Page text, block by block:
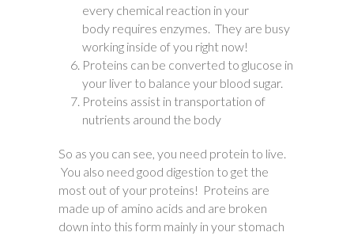
every chemical reaction in your
body requires enzymes. They are busy
working inside of you right now!
Proteins can be converted to glucose in
your liver to balance your blood sugar.
Proteins assist in transportation of
nutrients around the body
So as you can see, you need protein to live.
You also need good digestion to get the
most out of your proteins! Proteins are
made up of amino acids and are broken
down into this form mainly in your stomach